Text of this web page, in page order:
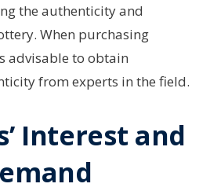
the authenticity and
When purchasing
advisable to obtain
from experts in the field.
Interest and